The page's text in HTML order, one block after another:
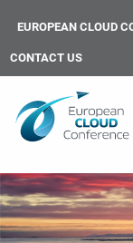
EUROPEAN CLOUD
CONTACT US